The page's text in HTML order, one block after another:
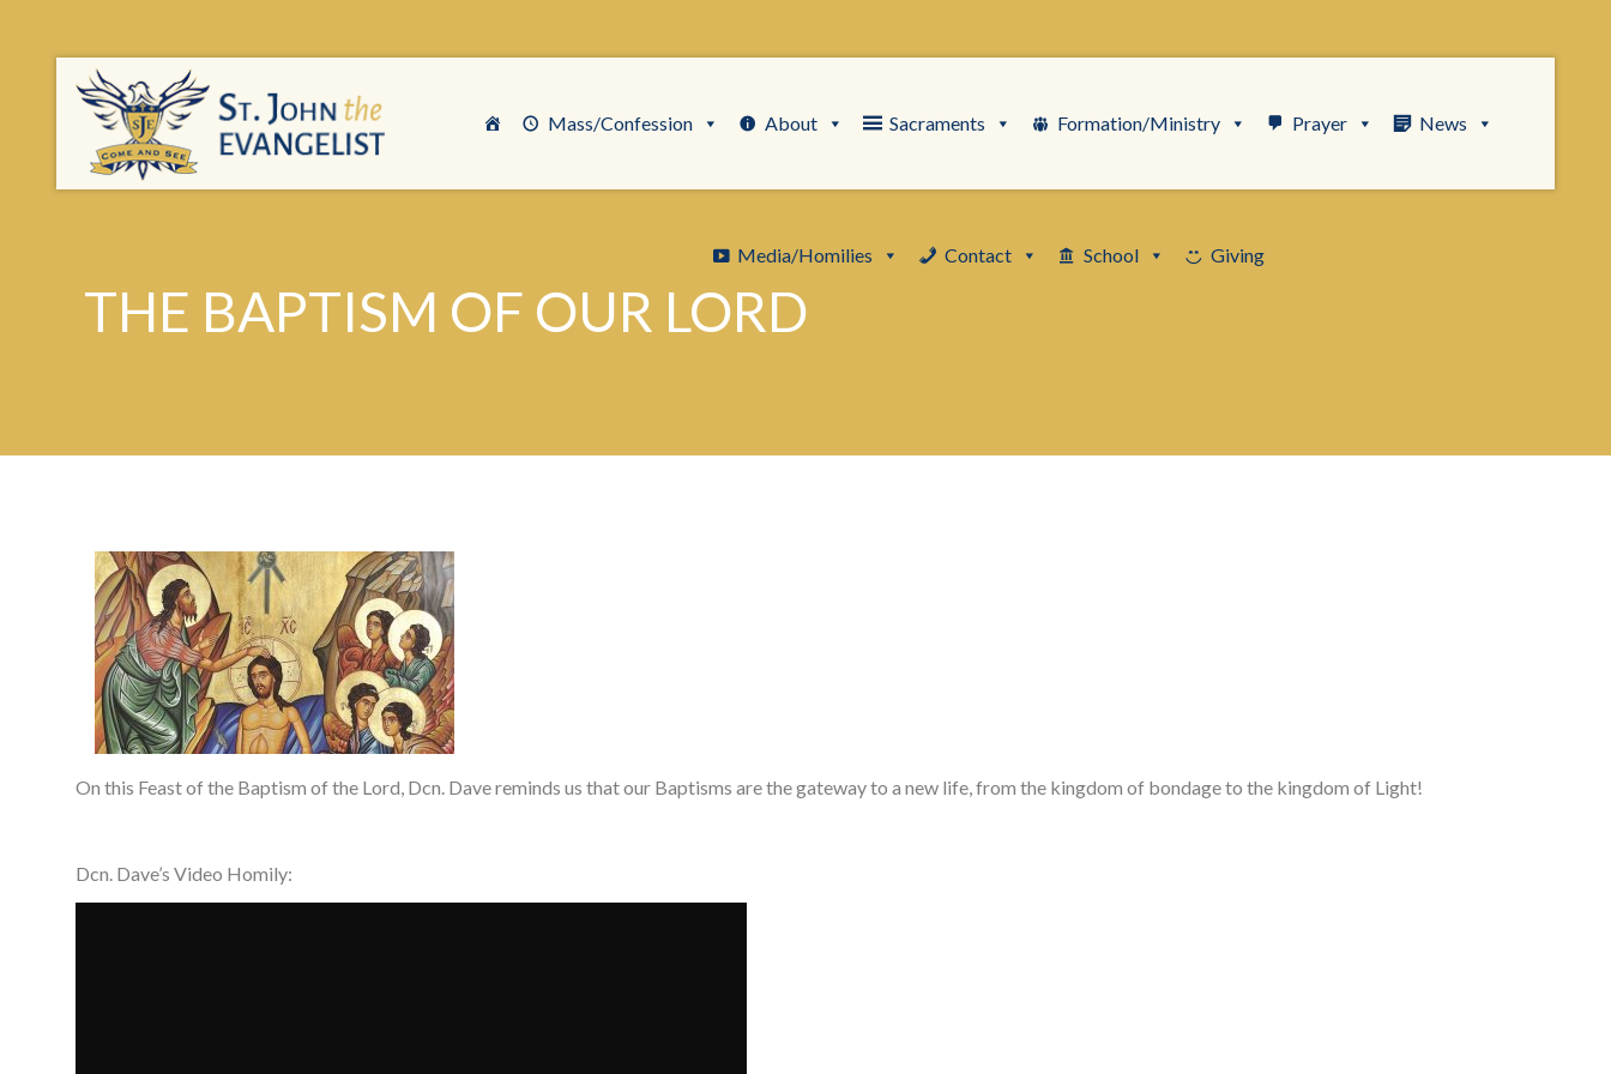
Mass/Confession About Sacraments Formation/Ministry Prayer News
Media/Homilies Contact School Giving
THE BAPTISM OF OUR LORD
On this Feast of the Baptism of the Lord, Dcn. Dave reminds us that our Baptisms are the gateway to a new life, from the kingdom of bondage to the kingdom of Light!
Dcn. Dave’s Video Homily: